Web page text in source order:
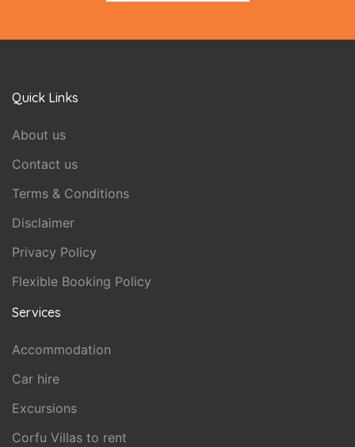
Quick Links
About us
Contact us
Terms & Conditions
Disclaimer
Privacy Policy
Flexible Booking Policy
Services
Accommodation
Car hire
Excursions
Corfu Villas to rent